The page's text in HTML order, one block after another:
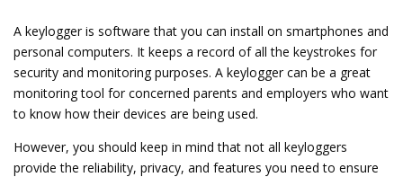
A keylogger is software that you can install on smartphones and
personal computers. It keeps a record of all the keystrokes for
security and monitoring purposes. A keylogger can be a great
monitoring tool for concerned parents and employers who want
to know how their devices are being used.
However, you should keep in mind that not all keyloggers
provide the reliability, privacy, and features you need to ensure